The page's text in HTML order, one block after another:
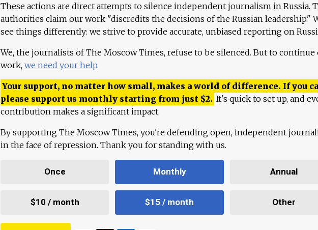
These actions are direct attempts to silence independent journalism in Russia.
authorities claim our work "discredits the decisions of the Russian leadership."
see things differently: we strive to provide accurate, unbiased reporting on
We, the journalists of The Moscow Times, refuse to be silenced. But to continue
work, we need your help.
Your support, no matter how small, makes a world of difference. If you
please support us monthly starting from just $2. It's quick to set up, and
contribution makes a significant impact.
By supporting The Moscow Times, you're defending open, independent
in the face of repression. Thank you for standing with us.
Once Monthly Annual
$10 / month $15 / month Other